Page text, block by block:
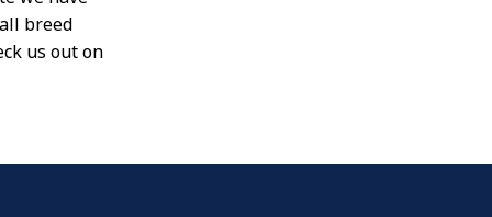
breed
us out on